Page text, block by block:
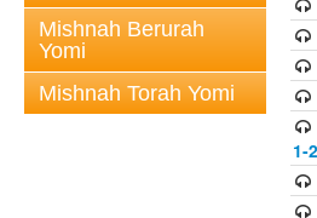
Mishnah Berurah
Yomi
Mishnah Torah Yomi
1-